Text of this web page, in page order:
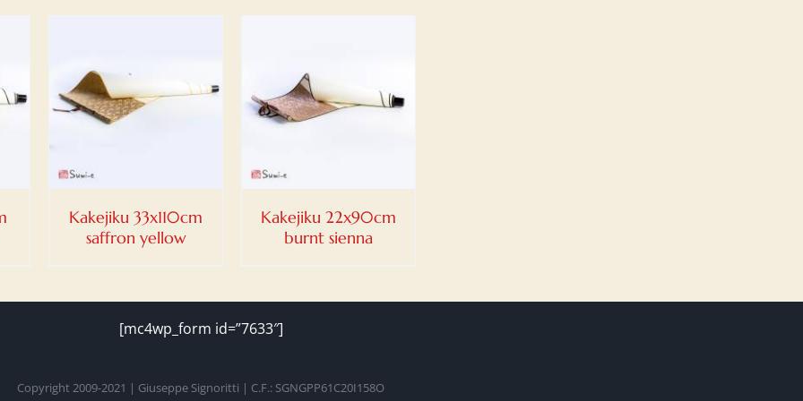
Kakejiku 33x110cm
saffron yellow
DETAILS
Kakejiku 22x90cm
burnt sienna
[mc4wp_form id=”7633″]
Copyright 2009-2021 | Giuseppe Signoritti | C.F.: SGNGPP61C20I158O